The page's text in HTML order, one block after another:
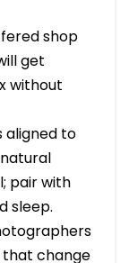
shop
get
without
aligned to
pair with
sleep.
that change